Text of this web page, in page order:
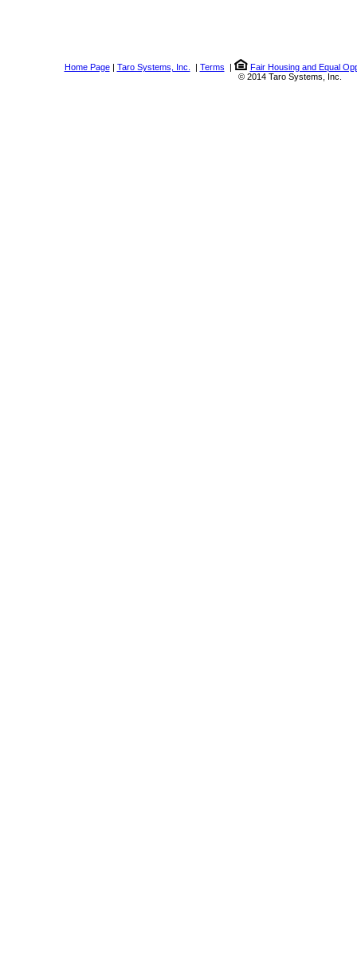
Home Page| Taro Systems, Inc. | Terms |
Fair Housing and Equal
© 2014 Taro Systems, Inc.